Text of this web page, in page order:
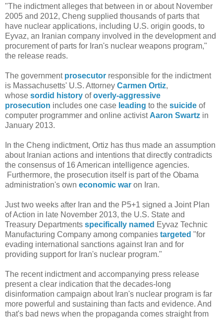
"The indictment alleges that between in or about November
2005 and 2012, Cheng supplied thousands of parts that
have nuclear applications, including U.S. origin goods, to
Eyvaz, an Iranian company involved in the development and
procurement of parts for Iran's nuclear weapons program,"
the release reads.
The government prosecutor responsible for the indictment
is Massachusetts' U.S. Attorney Carmen Ortiz,
whose sordid history ofoverly-aggressive
prosecution includes one case leading to the suicide of
computer programmer and online activist Aaron Swartz in
January 2013.
In the Cheng indictment, Ortiz has thus made an assumption
about Iranian actions and intentions that directly contradicts
the consensus of 16 American intelligence agencies.
Furthermore, the prosecution itself is part of the Obama
administration's own economic war on Iran.
Just two weeks after Iran and the P5+1 signed a Joint Plan
of Action in late November 2013, the U.S. State and
Treasury Departments specifically named Eyvaz Technic
Manufacturing Company among companies targeted "for
evading international sanctions against Iran and for
providing support for Iran's nuclear program."
The recent indictment and accompanying press release
present a clear indication that the decades-long
disinformation campaign about Iran's nuclear program is far
more powerful and sustaining than facts and evidence. And
that's bad news when the propaganda comes straight from